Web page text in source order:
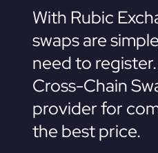
With Rubic
swaps are
need to
Cross-Chain
provider for
the best price.